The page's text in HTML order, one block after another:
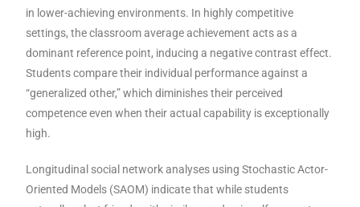
in lower-achieving environments. In highly competitive
settings, the classroom average achievement acts as a
dominant reference point, inducing a negative contrast effect.
Students compare their individual performance against a
“generalized other,” which diminishes their perceived
competence even when their actual capability is exceptionally
high.
Longitudinal social network analyses using Stochastic Actor-
Oriented Models (SAOM) indicate that while students